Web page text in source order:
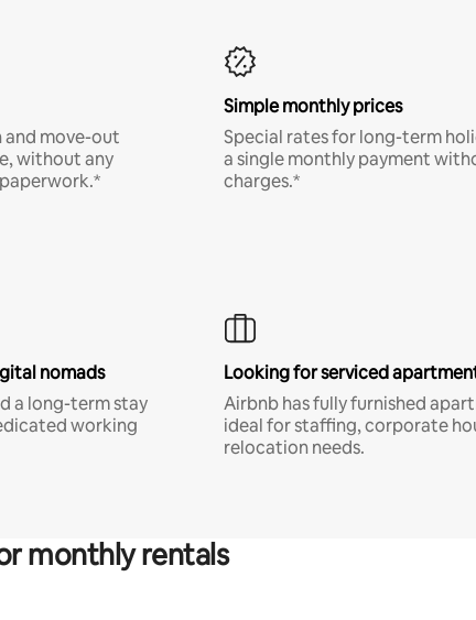
and move-out
without any
Simple monthly prices
Special rates for long-term
a single monthly payment
charges.*
nomads
a long-term stay
working
Looking for serviced
Airbnb has fully furnished
ideal for staffing, corporate
relocation needs.
monthly rentals